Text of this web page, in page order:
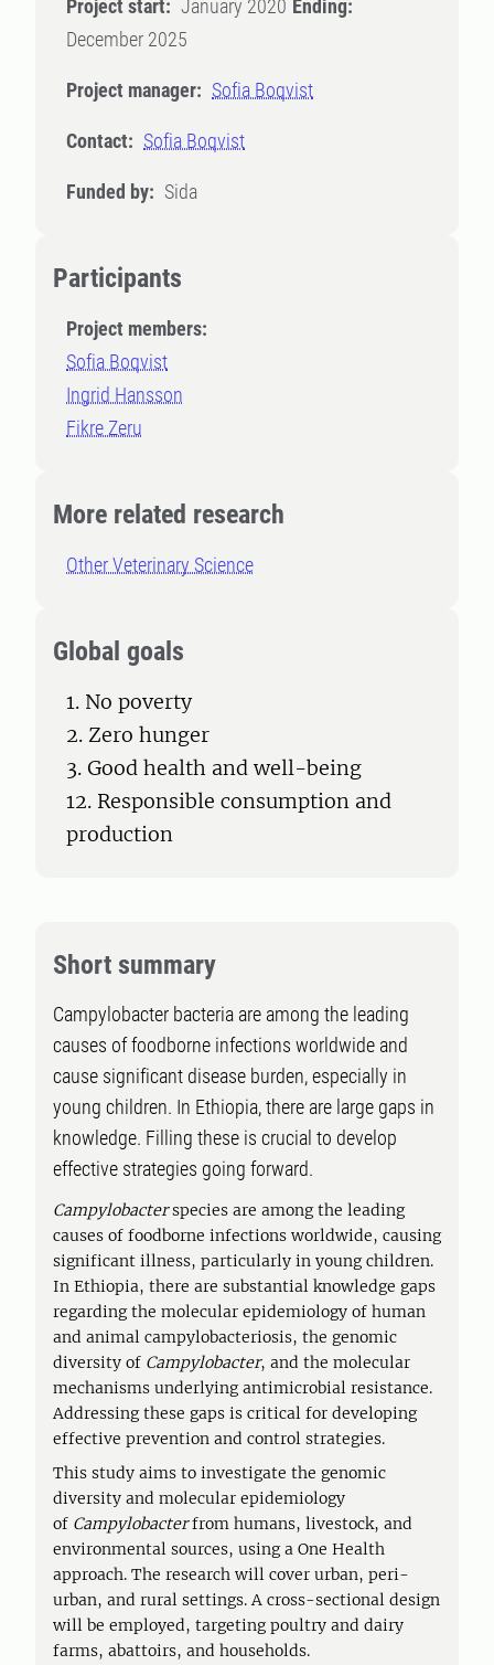
Project start: January 2020 Ending:
December 2025
Project manager: Sofia Boqvist
Contact: Sofia Boqvist
Funded by: Sida
Participants
Project members:
Sofia Boqvist
Ingrid Hansson
Fikre Zeru
More related research
Other Veterinary Science
Global goals
1. No poverty
2. Zero hunger
3. Good health and well-being
12. Responsible consumption and
production
Short summary
Campylobacter bacteria are among the leading
causes of foodborne infections worldwide and
cause significant disease burden, especially in
young children. In Ethiopia, there are large gaps in
knowledge. Filling these is crucial to develop
effective strategies going forward.
Campylobacterspecies are among the leading
causes of foodborne infections worldwide, causing
significant illness, particularly in young children.
In Ethiopia, there are substantial knowledge gaps
regarding the molecular epidemiology of human
and animal campylobacteriosis, the genomic
diversity of Campylobacter, and the molecular
mechanisms underlying antimicrobial resistance.
Addressing these gaps is critical for developing
effective prevention and control strategies.
This study aims to investigate the genomic
diversity and molecular epidemiology
of Campylobacterfrom humans, livestock, and
environmental sources, using a One Health
approach. The research will cover urban, peri-
urban, and rural settings. A cross-sectional design
will be employed, targeting poultry and dairy
farms, abattoirs, and households.